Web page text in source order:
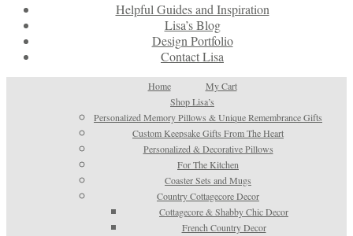
Helpful Guides and Inspiration
Lisa’s Blog
Design Portfolio
Contact Lisa
Home
My Cart
Shop Lisa’s
Personalized Memory Pillows & Unique Remembrance Gifts
Custom Keepsake Gifts From The Heart
Personalized & Decorative Pillows
For The Kitchen
Coaster Sets and Mugs
Country Cottagecore Decor
Cottagecore & Shabby Chic Decor
French Country Decor